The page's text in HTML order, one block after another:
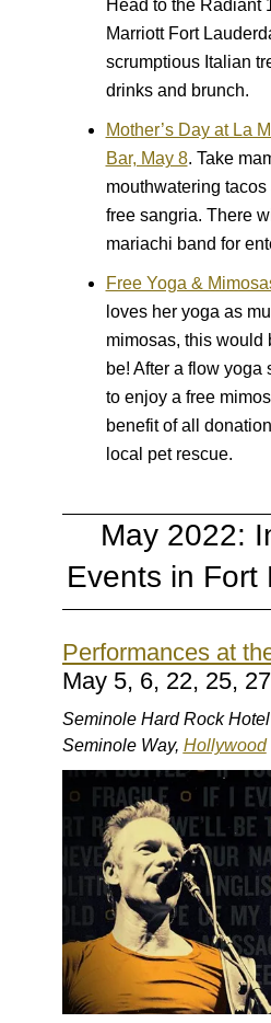
Head to the Radiant
Marriott Fort
scrumptious Italian
drinks and brunch.
Mother’s Day at La
Bar, May 8. Take
mouthwatering
free sangria. There
mariachi band for
Free Yoga &
loves her yoga as
mimosas, this would
be! After a flow yoga
to enjoy a free
benefit of all
local pet rescue.
May 2022:
Events in Fort
Performances at
May 5, 6, 22, 25,
Seminole Hard Rock
Seminole Way, Hollywood